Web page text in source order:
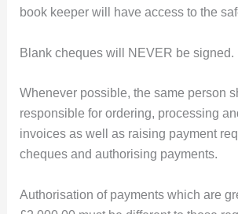
book keeper will have access to the
Blank cheques will NEVER be signed.
Whenever possible, the same person
responsible for ordering, processing
invoices as well as raising payment
cheques and authorising payments.
Authorisation of payments which are